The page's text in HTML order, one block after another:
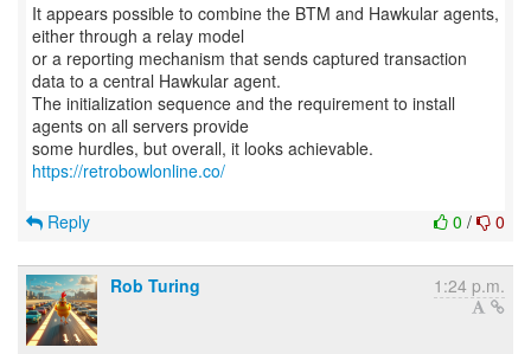
It appears possible to combine the BTM and Hawkular agents,
either through a relay model
or a reporting mechanism that sends captured transaction
data to a central Hawkular agent.
The initialization sequence and the requirement to install
agents on all servers provide
some hurdles, but overall, it looks achievable.
https://retrobowlonline.co/
0 / 0
Reply
Rob Turing 1:24 p.m.